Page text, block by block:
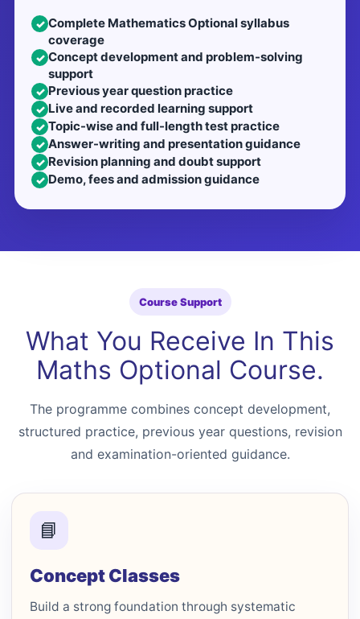
✓ Complete Mathematics Optional syllabus
coverage
✓ Concept development and problem-solving
support
✓ Previous year question practice
✓ Live and recorded learning support
✓ Topic-wise and full-length test practice
✓ Answer-writing and presentation guidance
✓ Revision planning and doubt support
✓ Demo, fees and admission guidance
Course Support
What You Receive In This
Maths Optional Course.
The programme combines concept development,
structured practice, previous year questions, revision
and examination-oriented guidance.
📘
Concept Classes
Build a strong foundation through systematic